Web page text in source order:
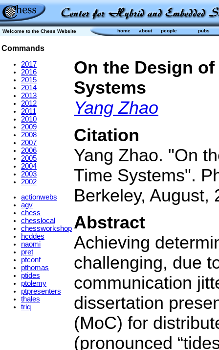
Welcome to the Chess Website home about people pubs
Commands
2017
2016
2015
2014
2013
2012
2011
2010
2009
2008
2007
2006
2005
2004
2003
2002
actionwebs
agv
chess
chesslocal
chessworkshop
hcddes
naomi
pret
ptconf
pthomas
ptides
ptolemy
ptpresenters
thales
triq
On the Design
Systems
Yang Zhao
Citation
Yang Zhao. "On
Time Systems".
Berkeley, August,
Abstract
Achieving
challenging, due
communication
dissertation
(MoC) for
(pronounced